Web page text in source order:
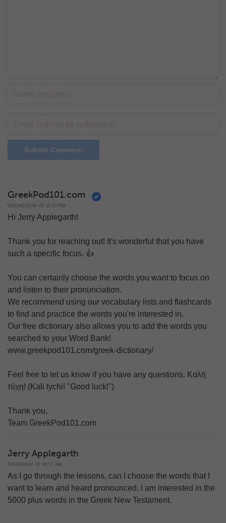
GreekPod101.com
WEDNESDAY AT 11:33 PM
Hi Jerry Applegarth!
Thank you for reaching out! It's wonderful that you have
such a specific focus. 👍
You can certainly choose the words you want to focus on
and listen to their pronunciation.
We recommend using our vocabulary lists and flashcards
to find and practice the words you're interested in.
Our free dictionary also allows you to add the words you
searched to your Word Bank!
www.greekpod101.com/greek-dictionary/
Feel free to let us know if you have any questions. Καλή
τύχη! (Kali tychi! "Good luck!")
Thank you,
Team GreekPod101.com
Jerry Applegarth
THURSDAY AT 06:17 AM
As I go through the lessons, can I choose the words that I
want to learn and heard pronounced. I am interested in the
5000 plus words in the Greek New Testament.